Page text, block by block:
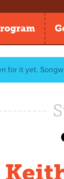
for it yet.